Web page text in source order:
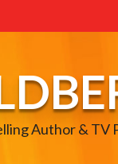
Author & TV